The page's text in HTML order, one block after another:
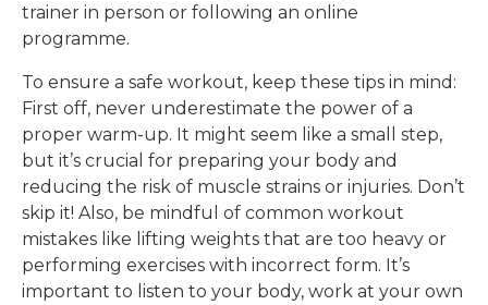
trainer in person or following an online
programme.
To ensure a safe workout, keep these tips in mind:
First off, never underestimate the power of a
proper warm-up. It might seem like a small step,
but it’s crucial for preparing your body and
reducing the risk of muscle strains or injuries. Don’t
skip it! Also, be mindful of common workout
mistakes like lifting weights that are too heavy or
performing exercises with incorrect form. It’s
important to listen to your body, work at your own